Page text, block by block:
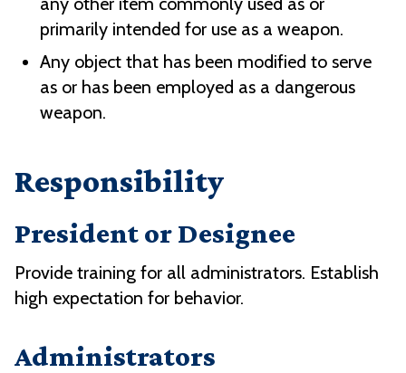
primarily intended for use as a weapon.
Any object that has been modified to serve
as or has been employed as a dangerous
weapon.
Responsibility
President or Designee
Provide training for all administrators. Establish
high expectation for behavior.
Administrators